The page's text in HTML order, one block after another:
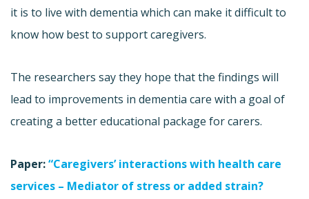
it is to live with dementia which can make it difficult to
know how best to support caregivers.
The researchers say they hope that the findings will
lead to improvements in dementia care with a goal of
creating a better educational package for carers.
Paper:“Caregivers’ interactions with health care
services – Mediator of stress or added strain?